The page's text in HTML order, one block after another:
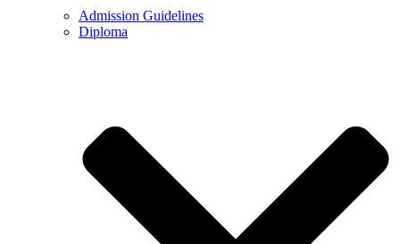
Admission Guidelines
Diploma